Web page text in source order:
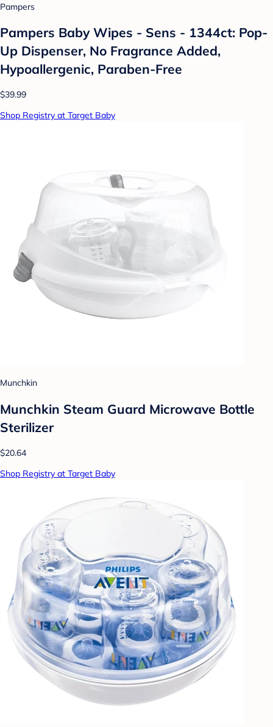
Pampers
Pampers Baby Wipes - Sens - 1344ct: Pop-
Up Dispenser, No Fragrance Added,
Hypoallergenic, Paraben-Free
$39.99
Shop Registry at Target Baby
Munchkin
Munchkin Steam Guard Microwave Bottle
Sterilizer
$20.64
Shop Registry at Target Baby